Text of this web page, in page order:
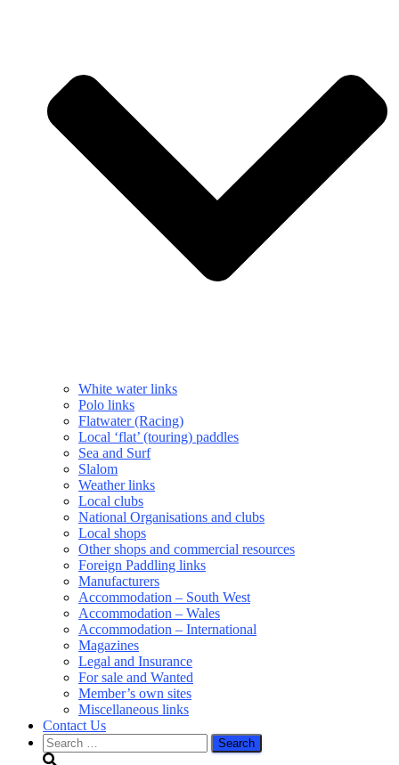
White water links
Polo links
Flatwater (Racing)
Local ‘flat’ (touring) paddles
Sea and Surf
Slalom
Weather links
Local clubs
National Organisations and clubs
Local shops
Other shops and commercial resources
Foreign Paddling links
Manufacturers
Accommodation – South West
Accommodation – Wales
Accommodation – International
Magazines
Legal and Insurance
For sale and Wanted
Member’s own sites
Miscellaneous links
Contact Us
Search
for: